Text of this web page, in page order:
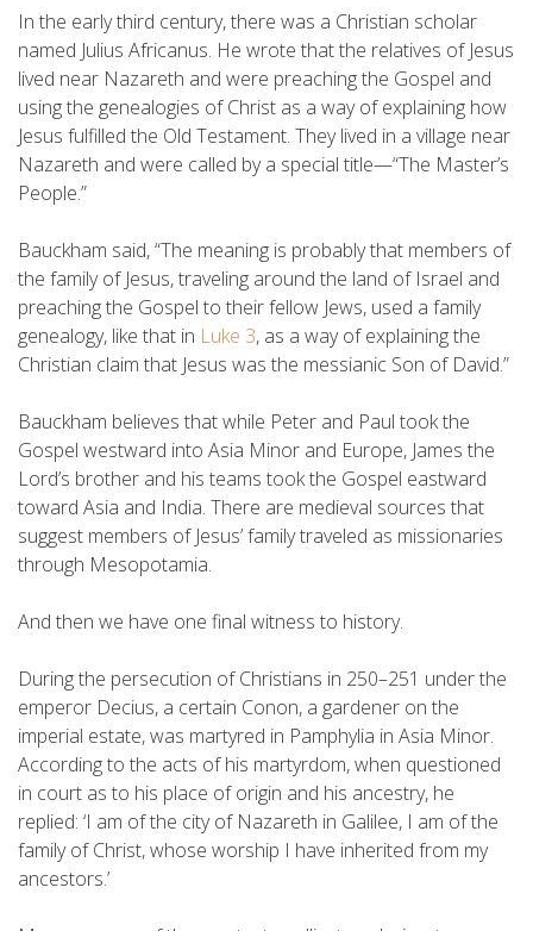
In the early third century, there was a Christian scholar
named Julius Africanus. He wrote that the relatives of Jesus
lived near Nazareth and were preaching the Gospel and
using the genealogies of Christ as a way of explaining how
Jesus fulfilled the Old Testament. They lived in a village near
Nazareth and were called by a special title—“The Master’s
People.”
Bauckham said, “The meaning is probably that members of
the family of Jesus, traveling around the land of Israel and
preaching the Gospel to their fellow Jews, used a family
genealogy, like that in Luke 3, as a way of explaining the
Christian claim that Jesus was the messianic Son of David.”
Bauckham believes that while Peter and Paul took the
Gospel westward into Asia Minor and Europe, James the
Lord’s brother and his teams took the Gospel eastward
toward Asia and India. There are medieval sources that
suggest members of Jesus’ family traveled as missionaries
through Mesopotamia.
And then we have one final witness to history.
During the persecution of Christians in 250–251 under the
emperor Decius, a certain Conon, a gardener on the
imperial estate, was martyred in Pamphylia in Asia Minor.
According to the acts of his martyrdom, when questioned
in court as to his place of origin and his ancestry, he
replied: ‘I am of the city of Nazareth in Galilee, I am of the
family of Christ, whose worship I have inherited from my
ancestors.’